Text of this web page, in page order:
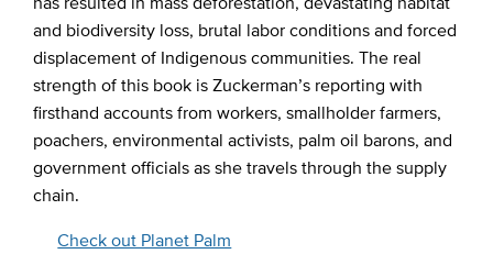
and biodiversity loss, brutal labor conditions and forced
displacement of Indigenous communities. The real
strength of this book is Zuckerman’s reporting with
firsthand accounts from workers, smallholder farmers,
poachers, environmental activists, palm oil barons, and
government officials as she travels through the supply
chain.
Check out Planet Palm